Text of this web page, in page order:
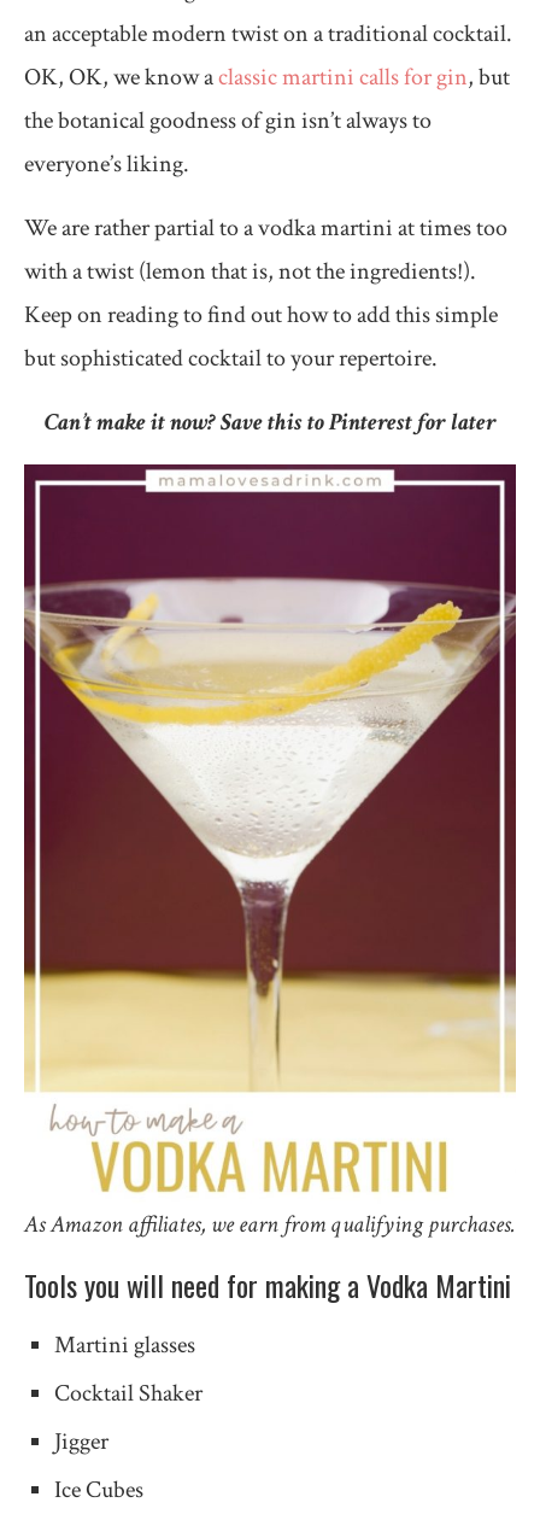
an acceptable modern twist on a traditional cocktail.
OK, OK, we know aclassic martini calls for gin, but
the botanical goodness of gin isn’t always to
everyone’s liking.
We are rather partial to a vodka martini at times too
with a twist (lemon that is, not the ingredients!).
Keep on reading to find out how to add this simple
but sophisticated cocktail to your repertoire.
Can’t make it now? Save this to Pinterest for later
As Amazon affiliates, we earn from qualifying purchases.
Tools you will need for making a Vodka Martini
Martini glasses
Cocktail Shaker
Jigger
Ice Cubes